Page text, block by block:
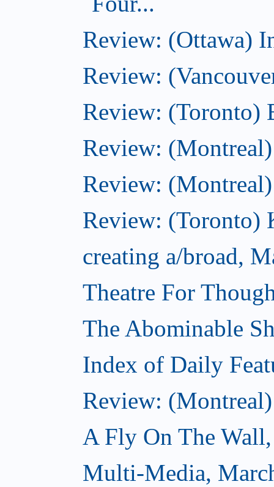
Review: (Ottawa)
Review:
Review: (Toronto)
Review:
Review:
Review: (Toronto)
creating a/broad,
Theatre For
The Abominable
Index of Daily
Review:
A Fly On The
Multi-Media,